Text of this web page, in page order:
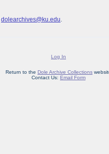
dolearchives@ku.edu
Log In
Return to the Dole Archive Collections
Contact Us: Email Form